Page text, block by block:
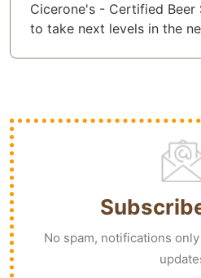
Cicerone's - Certified Beer
to take next levels in the
No spam, notifications